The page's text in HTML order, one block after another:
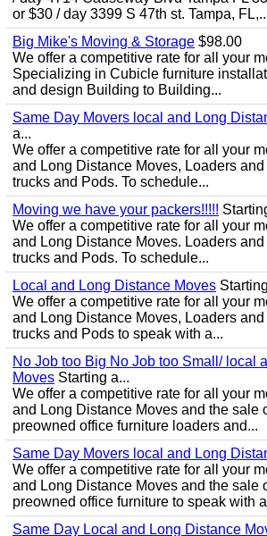
or $30 / day 3399 S 47th st. Tampa,
Big Mike's Moving & Storage $98.00
We offer a competitive rate for all your
Specializing in Cubicle furniture
and design Building to Building...
Same Day Movers local and Long
a...
We offer a competitive rate for all your
and Long Distance Moves, Loaders
trucks and Pods. To schedule...
Moving we have your packers!!!!!
We offer a competitive rate for all your
and Long Distance Moves. Loaders
trucks and Pods. To schedule...
Local and Long Distance Moves
We offer a competitive rate for all your
and Long Distance Moves, Loaders
trucks and Pods to speak with a...
No Job too Big No Job too Small/ local
Moves Starting a...
We offer a competitive rate for all your
and Long Distance Moves and the sale
preowned office furniture loaders and...
Same Day Movers local and Long
We offer a competitive rate for all your
and Long Distance Moves and the sale
preowned office furniture to speak with
Same Day Local and Long Distance